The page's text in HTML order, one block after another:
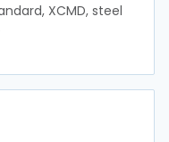
XCMD, steel